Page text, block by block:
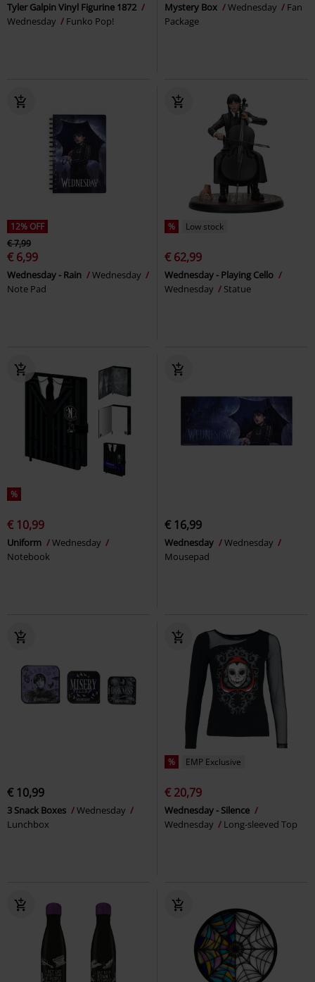
Tyler Galpin Vinyl Figurine 1872
Wednesday
Funko Pop!
Mystery Box Wednesday
Fan
Package
12% OFF
€ 7,99
€ 6,99
Wednesday - Rain
Wednesday
Note Pad
% Low stock
€ 62,99
Wednesday - Playing Cello
Wednesday
Statue
%
€ 10,99
Uniform
Wednesday
Notebook
€ 16,99
Wednesday
Wednesday
Mousepad
€ 10,99
3 Snack Boxes
Wednesday
Lunchbox
% EMP Exclusive
€ 20,79
Wednesday - Silence
Wednesday
Long-sleeved Top